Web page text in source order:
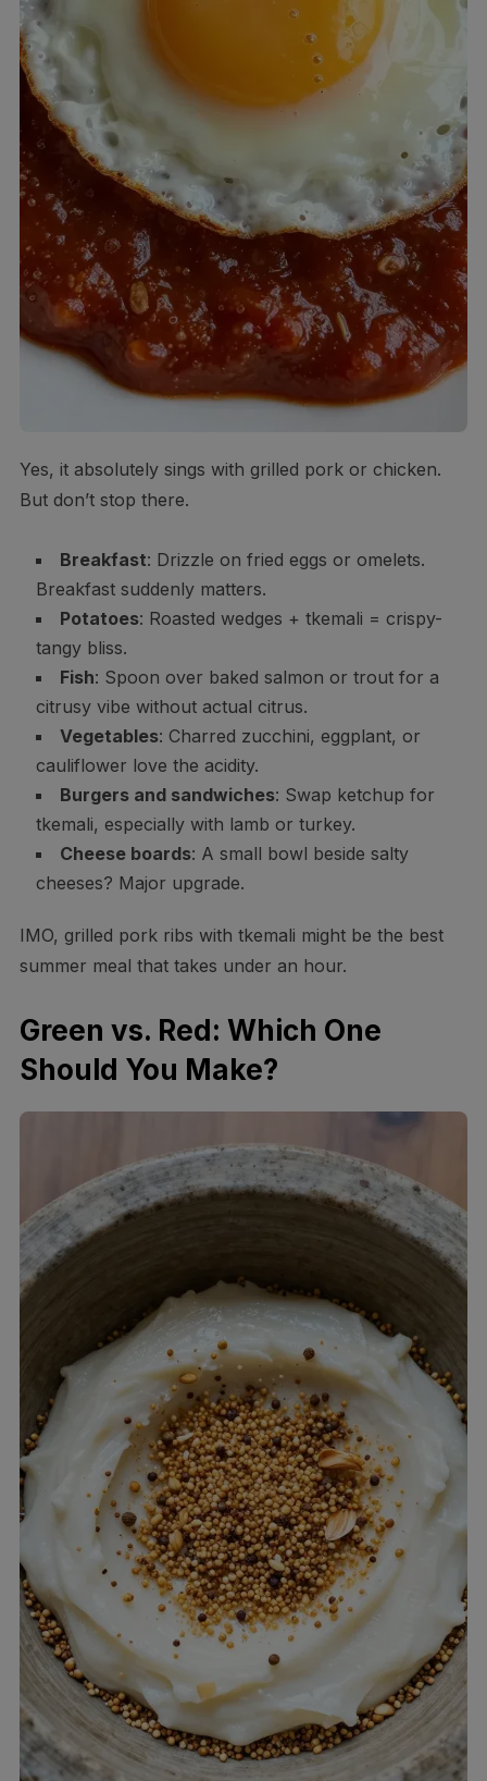
Yes, it absolutely sings with grilled pork or chicken.
But don’t stop there.
Breakfast: Drizzle on fried eggs or omelets.
Breakfast suddenly matters.
Potatoes: Roasted wedges + tkemali = crispy-
tangy bliss.
Fish: Spoon over baked salmon or trout for a
citrusy vibe without actual citrus.
Vegetables: Charred zucchini, eggplant, or
cauliflower love the acidity.
Burgers and sandwiches: Swap ketchup for
tkemali, especially with lamb or turkey.
Cheese boards: A small bowl beside salty
cheeses? Major upgrade.
IMO, grilled pork ribs with tkemali might be the best
summer meal that takes under an hour.
Green vs. Red: Which One
Should You Make?